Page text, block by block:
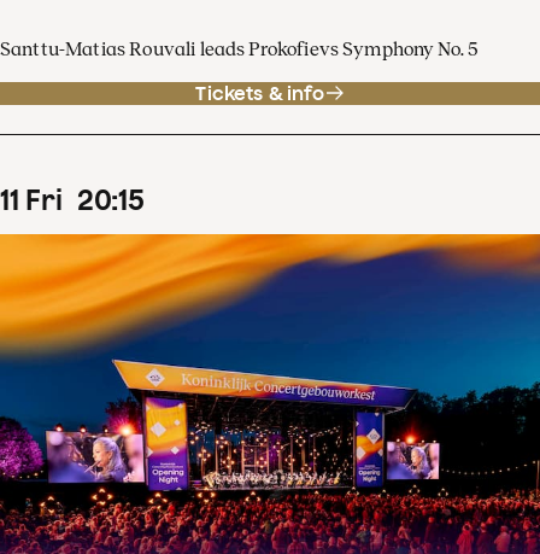
Santtu-Matias Rouvali leads Prokofievs Symphony No. 5
Tickets & info
11 Fri 20:15